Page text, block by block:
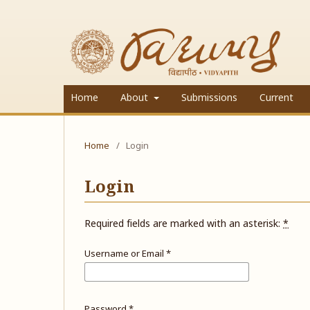
Home About Submissions Current
Home / Login
Login
Required fields are marked with an asterisk: *
Username or Email *